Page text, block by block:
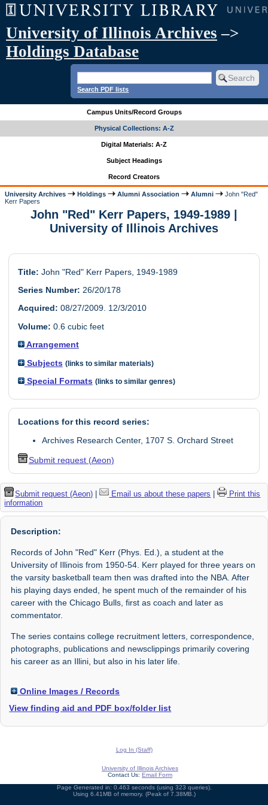
University of Illinois Archives –>
Holdings Database
Search PDF lists
Campus Units/Record Groups
Physical Collections: A-Z
Digital Materials: A-Z
Subject Headings
Record Creators
University Archives Holdings Alumni Association Alumni
John "Red"
Kerr Papers
John "Red" Kerr Papers, 1949-1989 |
University of Illinois Archives
Title: John "Red" Kerr Papers, 1949-1989
Series Number: 26/20/178
Acquired: 08/27/2009. 12/3/2010
Volume: 0.6 cubic feet
Arrangement
Subjects (links to similar materials)
Special Formats (links to similar genres)
Locations for this record series:
Archives Research Center, 1707 S. Orchard Street
Submit request (Aeon)
Submit request (Aeon) | Email us about these papers |
Print this
information
Description:
Records of John "Red" Kerr (Phys. Ed.), a student at the
University of Illinois from 1950-54. Kerr played for three years on
the varsity basketball team then was drafted into the NBA. After
his playing days ended, he spent much of the remainder of his
career with the Chicago Bulls, first as coach and later as
commentator.
The series contains college recruitment letters, correspondence,
photographs, publications and newsclippings primarily covering
his career as an Illini, but also in his later life.
Online Images / Records
View finding aid and PDF box/folder list
Log In (Staff)
University of Illinois Archives
Contact Us: Email Form
Page Generated in: 0.463 seconds (using 323 queries).
Using 6.41MB of memory. (Peak of 7.38MB.)